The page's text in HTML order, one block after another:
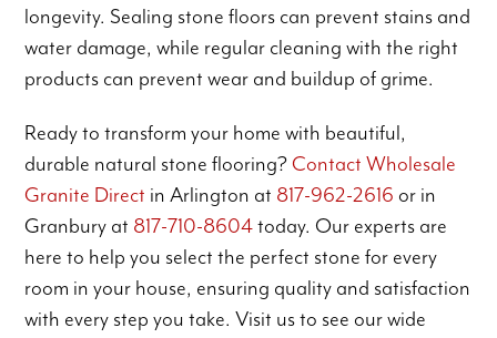
longevity. Sealing stone floors can prevent stains and
water damage, while regular cleaning with the right
products can prevent wear and buildup of grime.
Ready to transform your home with beautiful,
durable natural stone flooring?Contact Wholesale
Granite Direct in Arlington at 817-962-2616 or in
Granbury at 817-710-8604today. Our experts are
here to help you select the perfect stone for every
room in your house, ensuring quality and satisfaction
with every step you take. Visit us to see our wide